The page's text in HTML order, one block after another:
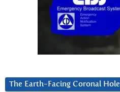
The Earth-Facing Coronal Hole